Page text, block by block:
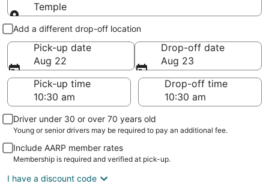
Temple
Pick-up and drop-off
Add a different drop-off location
Pick-up date
Aug 22
Drop-off date
Aug 23
Pick-up time
Drop-off time
Driver under 30 or over 70 years old
Young or senior drivers may be required to pay an additional fee.
Include AARP member rates
Membership is required and verified at pick-up.
I have a discount code